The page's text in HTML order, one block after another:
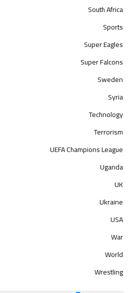
South Africa
Sports
Super Eagles
Super Falcons
Sweden
Syria
Technology
Terrorism
UEFA Champions League
Uganda
UK
Ukraine
USA
War
World
Wrestling